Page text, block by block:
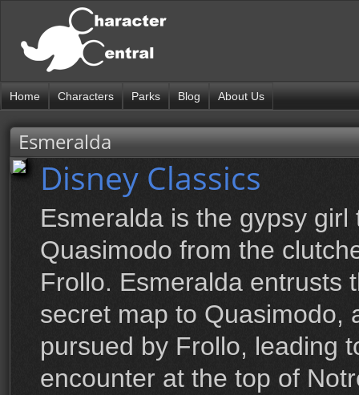
Home Characters Parks Blog About Us
Esmeralda
Disney Classics
Esmeralda is the gypsy
Quasimodo from the
Frollo. Esmeralda entrusts
secret map to Quasimodo,
pursued by Frollo, leading
encounter at the top of